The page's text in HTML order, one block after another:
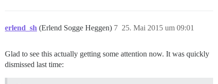
erlend_sh (Erlend Sogge Heggen) 25. Mai 2015 um 09:01
7
Glad to see this actually getting some attention now. It was quickly
dismissed last time: